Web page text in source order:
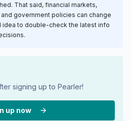
That said, financial markets,
government policies can change
idea to double-check the latest info
signing up to Pearler!
up now